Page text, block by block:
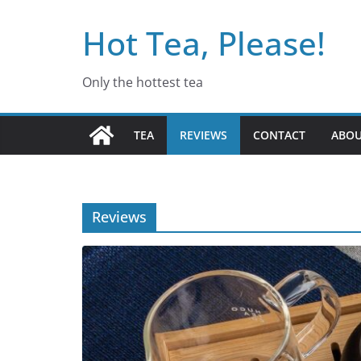
Hot Tea, Please!
Only the hottest tea
TEA REVIEWS CONTACT
Reviews